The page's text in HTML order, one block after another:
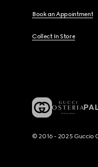
Book an Appointment
Collect In Store
© 2016 - 2025 Guccio